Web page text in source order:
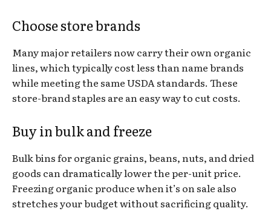
Choose store brands
Many major retailers now carry their own organic
lines, which typically cost less than name brands
while meeting the same USDA standards. These
store-brand staples are an easy way to cut costs.
Buy in bulk and freeze
Bulk bins for organic grains, beans, nuts, and dried
goods can dramatically lower the per-unit price.
Freezing organic produce when it’s on sale also
stretches your budget without sacrificing quality.